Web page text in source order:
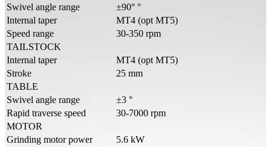
Swivel angle range
±90° °
Internal taper
MT4 (opt MT5)
Speed range
30-350 rpm
TAILSTOCK
Internal taper
MT4 (opt MT5)
Stroke
25 mm
TABLE
Swivel angle range
±3 °
Rapid traverse speed
30-7000 rpm
MOTOR
Grinding motor power
5.6 kW